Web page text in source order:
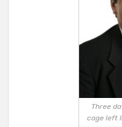
Three
cage left